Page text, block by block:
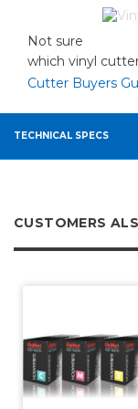
Not sure
which vinyl
Cutter Buyers
TECHNICAL SPECS
CUSTOMERS